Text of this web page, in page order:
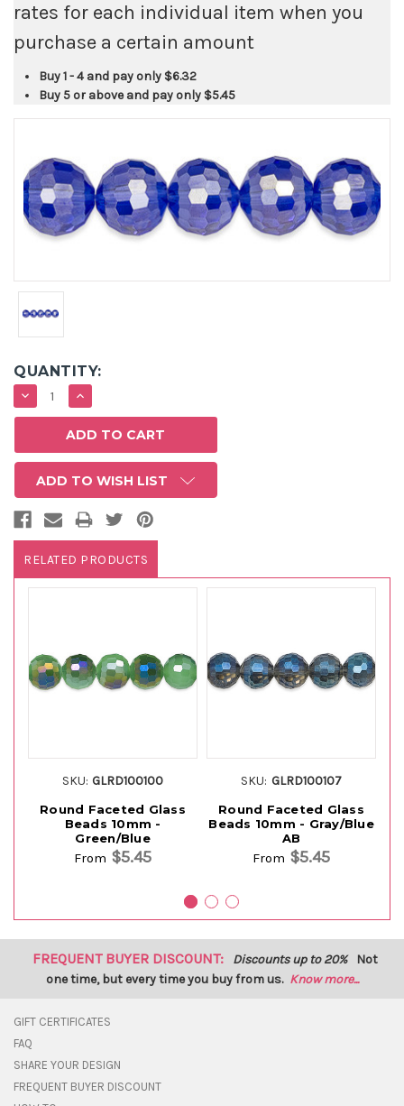
rates for each individual item when you
purchase a certain amount
Buy 1 - 4 and pay only $6.32
Buy 5 or above and pay only $5.45
QUANTITY:
DECREASE
QUANTITY:
INCREASE
QUANTITY:
ADD TO WISH LIST
RELATED PRODUCTS
SKU: GLRD100100
Round Faceted Glass
Beads 10mm -
Green/Blue
From $5.45
SKU: GLRD100107
Round Faceted Glass
Beads 10mm - Gray/Blue
AB
From $5.45
FREQUENT BUYER DISCOUNT: Discounts up to 20% Not
one time, but every time you buy from us. Know more...
GIFT CERTIFICATES
FAQ
SHARE YOUR DESIGN
FREQUENT BUYER DISCOUNT